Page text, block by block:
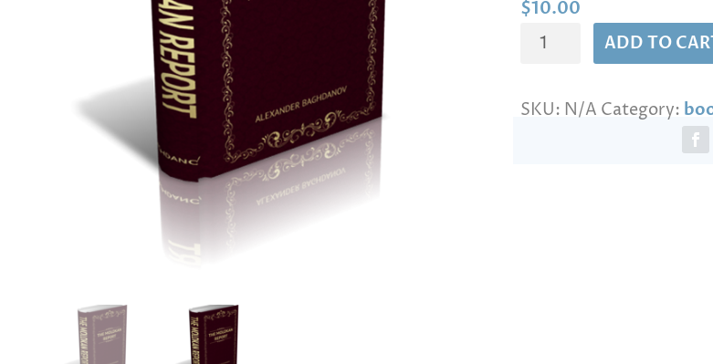
:
$
1
.
0
0
t
$10.00
THE
MOLOKAN
quantity
ADD TO
SKU: N/A Category: